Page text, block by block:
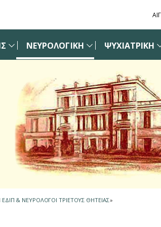
ΝΕΥΡΟΛΟΓΙΚΗ ΨΥΧΙΑΤΡΙΚΗ
& ΝΕΥΡΟΛΟΓΟΙ ΤΡΙΕΤΟΥΣ ΘΗΤΕΙΑΣ»